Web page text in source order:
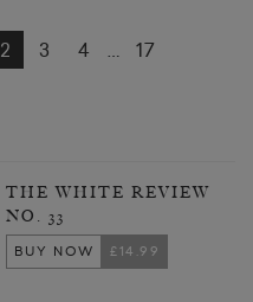
THE WHITE REVIEW
NO. 33
BUY NOW
£14.99
2 3 4 …
17